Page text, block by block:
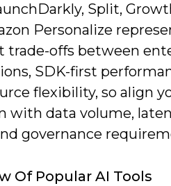
Split,
Personalize
trade-offs between
SDK-first
flexibility, so align
with data volume,
governance
Of Popular AI Tools